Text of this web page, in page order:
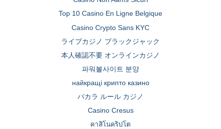
Top 10 Casino En Ligne Belgique
Casino Crypto Sans KYC
ライブカジノ ブラックジャック
本人確認不要 オンラインカジノ
파워볼사이트 분양
найкращі крипто казино
バカラ ルール カジノ
Casino Cresus
คาสิโนคริปโต